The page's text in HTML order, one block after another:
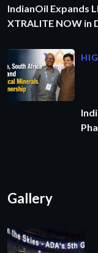
IndianOil Expands
XTRALITE NOW in
Gallery